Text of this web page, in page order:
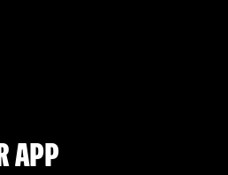
APP